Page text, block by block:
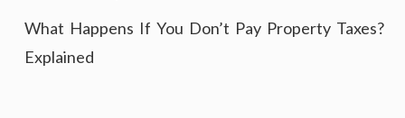
What Happens If You Don’t Pay Property Taxes?
Explained